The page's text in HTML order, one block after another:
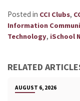
Posted in CCI Clubs,
Information
Technology, iSchool
RELATED
AUGUST 6, 2026